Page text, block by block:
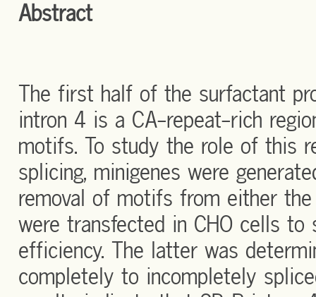
Abstract
The first half of the surfactant
intron 4 is a CA-repeat-rich
motifs. To study the role of this
splicing, minigenes were
removal of motifs from either the
were transfected in CHO cells to
efficiency. The latter was
completely to incompletely